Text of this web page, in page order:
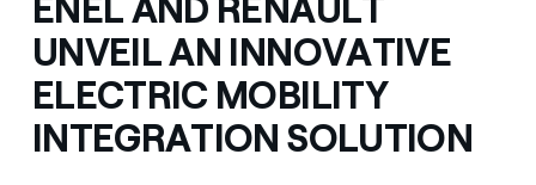
ENEL AND RENAULT
UNVEIL AN INNOVATIVE
ELECTRIC MOBILITY
INTEGRATION SOLUTION